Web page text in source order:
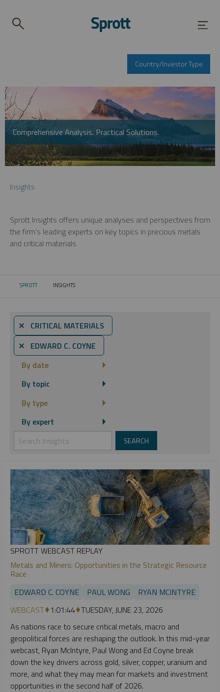
Country/Investor Type
Comprehensive Analysis. Practical Solutions.
Insights
Sprott Insights offers unique analyses and perspectives from
the firm’s leading experts on key topics in precious metals
and critical materials.
SPROTT CURRENT:
INSIGHTS
⨯ CRITICAL MATERIALS
⨯ EDWARD C. COYNE
By date
By topic
By type
By expert
SPROTT WEBCAST REPLAY
Metals and Miners: Opportunities in the Strategic Resource
Race
EDWARD C. COYNE
PAUL WONG
RYAN MCINTYRE
WEBCAST 1:01:44 TUESDAY, JUNE 23, 2026
As nations race to secure critical metals, macro and
geopolitical forces are reshaping the outlook. In this mid-year
webcast, Ryan McIntyre, Paul Wong and Ed Coyne break
down the key drivers across gold, silver, copper, uranium and
more, and what they may mean for markets and investment
opportunities in the second half of 2026.